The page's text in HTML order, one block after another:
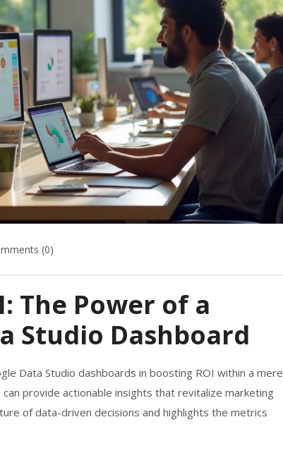
(0)
The Power of a
Studio Dashboard
Data Studio dashboards in boosting ROI within a mere
provide actionable insights that revitalize marketing
of data-driven decisions and highlights the metrics